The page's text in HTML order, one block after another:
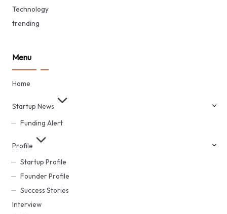
Technology
trending
Menu
Home
Startup News
Funding Alert
Profile
Startup Profile
Founder Profile
Success Stories
Interview